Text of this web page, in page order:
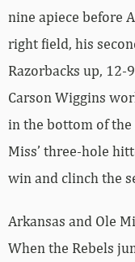
nine apiece before
right field, his
Razorbacks up,
Carson Wiggins
in the bottom of
Miss’ three-hole
win and clinch the
Arkansas and Ole
When the Rebels